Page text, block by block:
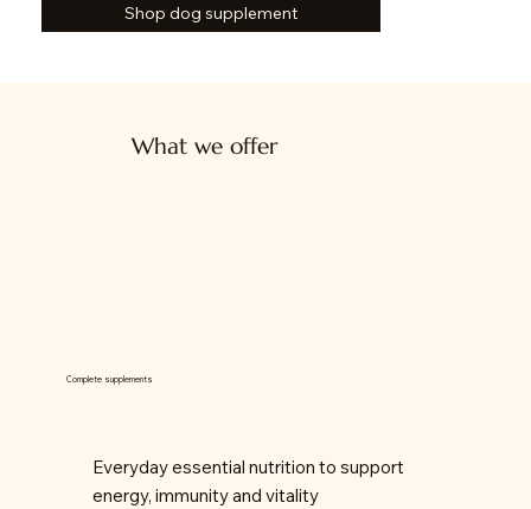
Shop dog supplement
What we offer
Complete supplements
Everyday essential nutrition to support
energy, immunity and vitality